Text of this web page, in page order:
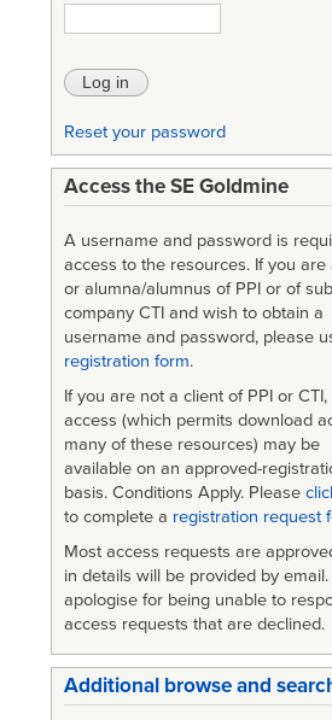
Reset your password
Access the SE Goldmine
A username and password is
access to the resources. If you are
or alumna/alumnus of PPI or of
company CTI and wish to obtain a
username and password, please
registration form.
If you are not a client of PPI or
access (which permits download
many of these resources) may be
available on an approved-
basis. Conditions Apply. Please
to complete a registration request
Most access requests are
in details will be provided by email.
apologise for being unable to
access requests that are declined.
Additional browse and